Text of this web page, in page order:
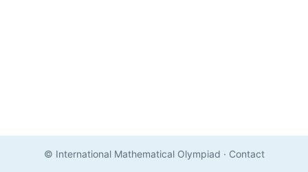
© International Mathematical Olympiad · Contact